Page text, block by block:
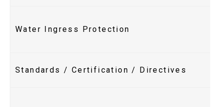
Water Ingress Protection
Standards / Certification / Directives